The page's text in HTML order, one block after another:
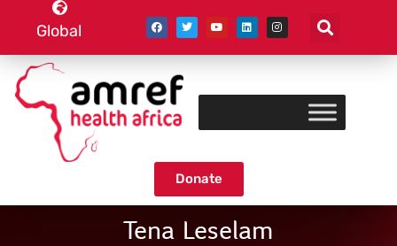
Global
Donate
Tena Leselam